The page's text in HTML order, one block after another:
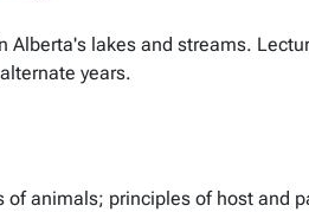
lakes and streams.
years.
animals; principles of host and